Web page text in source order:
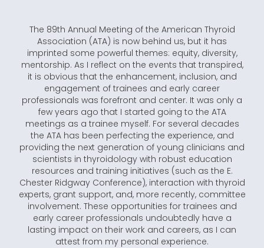
The 89th Annual Meeting of the American Thyroid
Association (ATA) is now behind us, but it has
imprinted some powerful themes: equity, diversity,
mentorship. As I reflect on the events that transpired,
it is obvious that the enhancement, inclusion, and
engagement of trainees and early career
professionals was forefront and center. It was only a
few years ago that I started going to the ATA
meetings as a trainee myself. For several decades
the ATA has been perfecting the experience, and
providing the next generation of young clinicians and
scientists in thyroidology with robust education
resources and training initiatives (such as the E.
Chester Ridgway Conference), interaction with thyroid
experts, grant support, and, more recently, committee
involvement. These opportunities for trainees and
early career professionals undoubtedly have a
lasting impact on their work and careers, as I can
attest from my personal experience.